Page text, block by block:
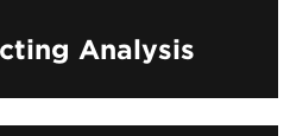
Analysis